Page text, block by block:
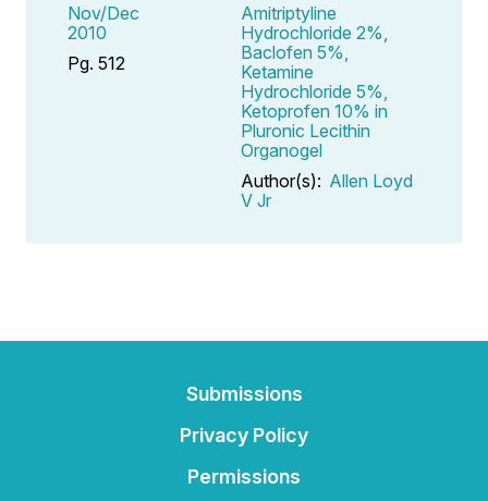
Nov/Dec
2010
Pg. 512
Amitriptyline
Hydrochloride 2%,
Baclofen 5%,
Ketamine
Hydrochloride 5%,
Ketoprofen 10% in
Pluronic Lecithin
Organogel
Author(s): Allen Loyd
V Jr
Submissions
Privacy Policy
Permissions